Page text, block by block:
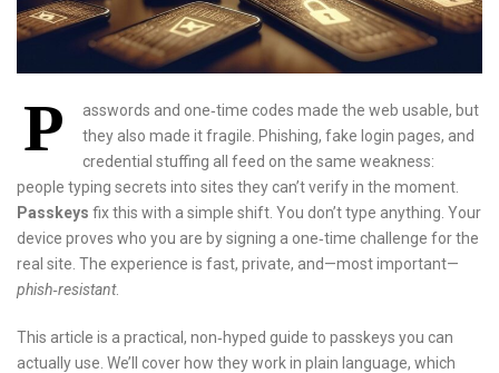
P
asswords and one‑time codes made the web usable, but
they also made it fragile. Phishing, fake login pages, and
credential stuffing all feed on the same weakness:
people typing secrets into sites they can’t verify in the moment.
Passkeys fix this with a simple shift. You don’t type anything. Your
device proves who you are by signing a one‑time challenge for the
real site. The experience is fast, private, and—most important—
phish‑resistant.
This article is a practical, non‑hyped guide to passkeys you can
actually use. We’ll cover how they work in plain language, which